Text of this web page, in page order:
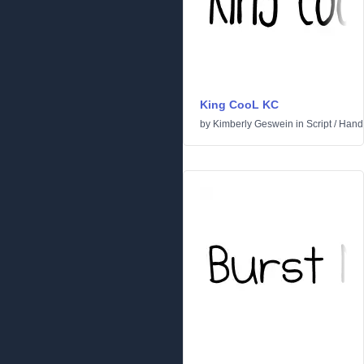
King CooL KC
by Kimberly Geswein in Script/